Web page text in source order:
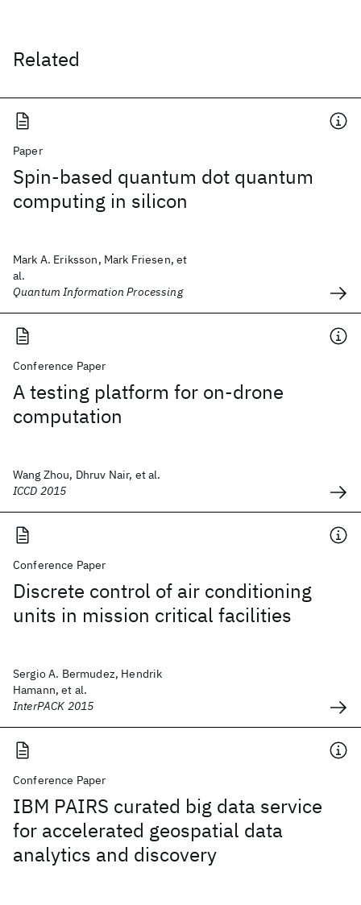
Related
Paper
Spin-based quantum dot quantum
computing in silicon
Mark A. Eriksson, Mark Friesen, et
al.
Quantum Information Processing
Conference Paper
A testing platform for on-drone
computation
Wang Zhou, Dhruv Nair, et al.
ICCD 2015
Conference Paper
Discrete control of air conditioning
units in mission critical facilities
Sergio A. Bermudez, Hendrik
Hamann, et al.
InterPACK 2015
Conference Paper
IBM PAIRS curated big data service
for accelerated geospatial data
analytics and discovery